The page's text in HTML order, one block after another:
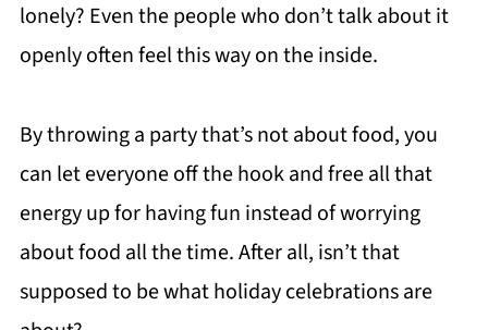
lonely? Even the people who don’t talk about it
openly often feel this way on the inside.
By throwing a party that’s not about food, you
can let everyone off the hook and free all that
energy up for having fun instead of worrying
about food all the time. After all, isn’t that
supposed to be what holiday celebrations are